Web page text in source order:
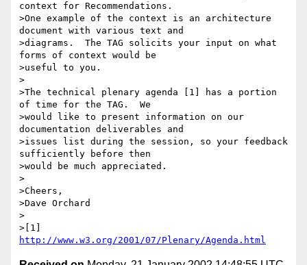
context for Recommendations.
>One example of the context is an architecture
document with various text and
>diagrams.  The TAG solicits your input on what
forms of context would be
>useful to you.
>
>The technical plenary agenda [1] has a portion
of time for the TAG.  We
>would like to present information on our
documentation deliverables and
>issues list during the session, so your feedback
sufficiently before then
>would be much appreciated.
>
>Cheers,
>Dave Orchard
>
http://www.w3.org/2001/07/Plenary/Agenda.html